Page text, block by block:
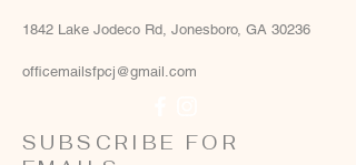
1842 Lake Jodeco Rd, Jonesboro, GA 30236
officemailsfpcj@gmail.com
SUBSCRIBE FOR